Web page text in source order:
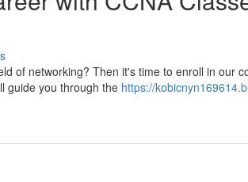
of networking? Then it's time to enroll in our
guide you through the https://